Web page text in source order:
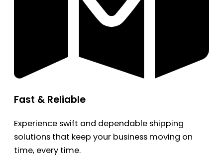
Fast & Reliable
Experience swift and dependable shipping
solutions that keep your business moving on
time, every time.